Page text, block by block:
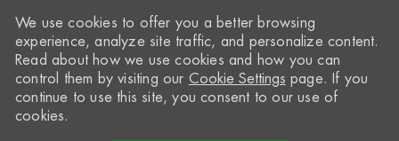
We use cookies to offer you a better browsing
experience, analyze site traffic, and personalize content.
Read about how we use cookies and how you can
control them by visiting our Cookie Settings page. If you
continue to use this site, you consent to our use of
cookies.